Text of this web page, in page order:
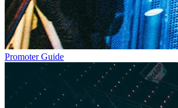
Promoter Guide